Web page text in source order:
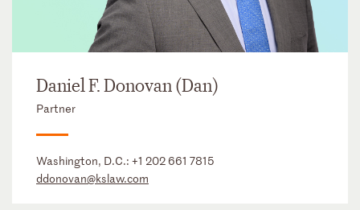
Daniel F. Donovan (Dan)
Partner
Washington, D.C.: +1 202 661 7815
ddonovan@kslaw.com